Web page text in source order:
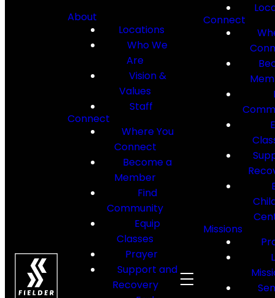
About
Locations
Who We
Are
Vision &
Values
Staff
Connect
Where You
Connect
Become a
Member
Find
Community
Equip
Classes
Prayer
Support and
Recovery
Connect
Missions